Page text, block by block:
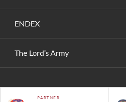
ENDEX
The Lord’s Army
PARTNER